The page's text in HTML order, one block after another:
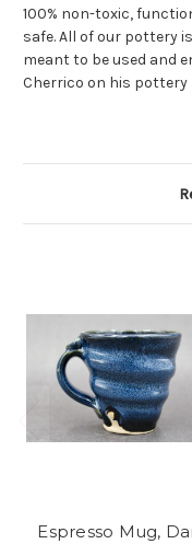
100% non-toxic,
safe. All of our pottery
meant to be used and
Cherrico on his pottery
Espresso Mug,